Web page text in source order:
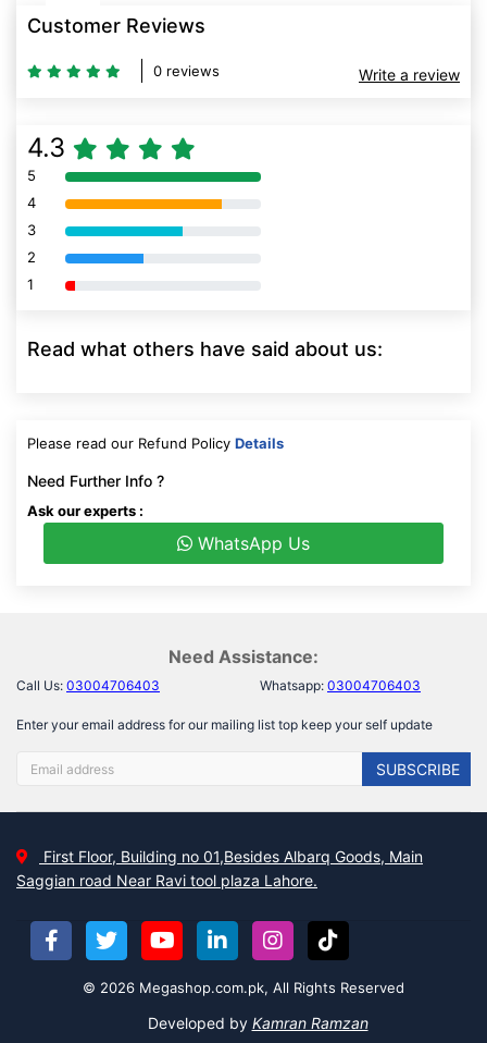
Customer Reviews
0 reviews Write a review
4.3
5 80% Complete (danger)
4 80% Complete (danger)
3 80% Complete (danger)
2 80% Complete (danger)
1 80% Complete (danger)
Read what others have said about us:
Please read our Refund Policy Details
Need Further Info ?
Ask our experts :
WhatsApp Us
Need Assistance:
Call Us: 03004706403 Whatsapp: 03004706403
Enter your email address for our mailing list top keep your self update
SUBSCRIBE
First Floor, Building no 01,Besides Albarq Goods, Main
Saggian road Near Ravi tool plaza Lahore.
© 2026 Megashop.com.pk, All Rights Reserved
Developed by Kamran Ramzan